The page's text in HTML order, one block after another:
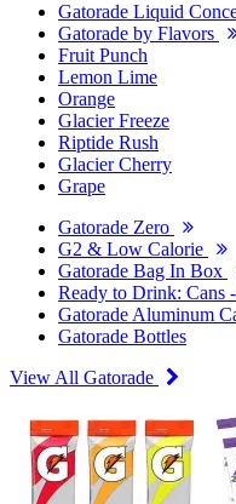
Gatorade Liquid
Gatorade by Flavors
Fruit Punch
Lemon Lime
Orange
Glacier Freeze
Riptide Rush
Glacier Cherry
Grape
Gatorade Zero
G2 & Low Calorie
Gatorade Bag In Box
Ready to Drink: Cans
Gatorade Aluminum
Gatorade Bottles
View All Gatorade